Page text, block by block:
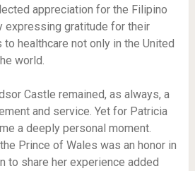
appreciation for the Filipino
expressing gratitude for their
healthcare not only in the United
world.
Castle remained, as always, a
and service. Yet for Patricia
a deeply personal moment.
Prince of Wales was an honor in
to share her experience added